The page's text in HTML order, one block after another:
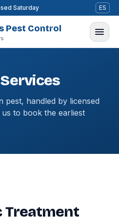
Saturday ES
Pest Control
pest, handled by licensed
to book the earliest
Treatment